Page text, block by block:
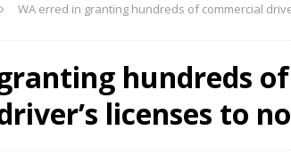
WA erred in granting hundreds of commercial
hundreds of
licenses to